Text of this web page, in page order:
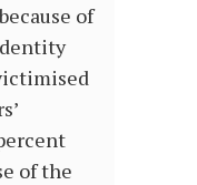
of
of the